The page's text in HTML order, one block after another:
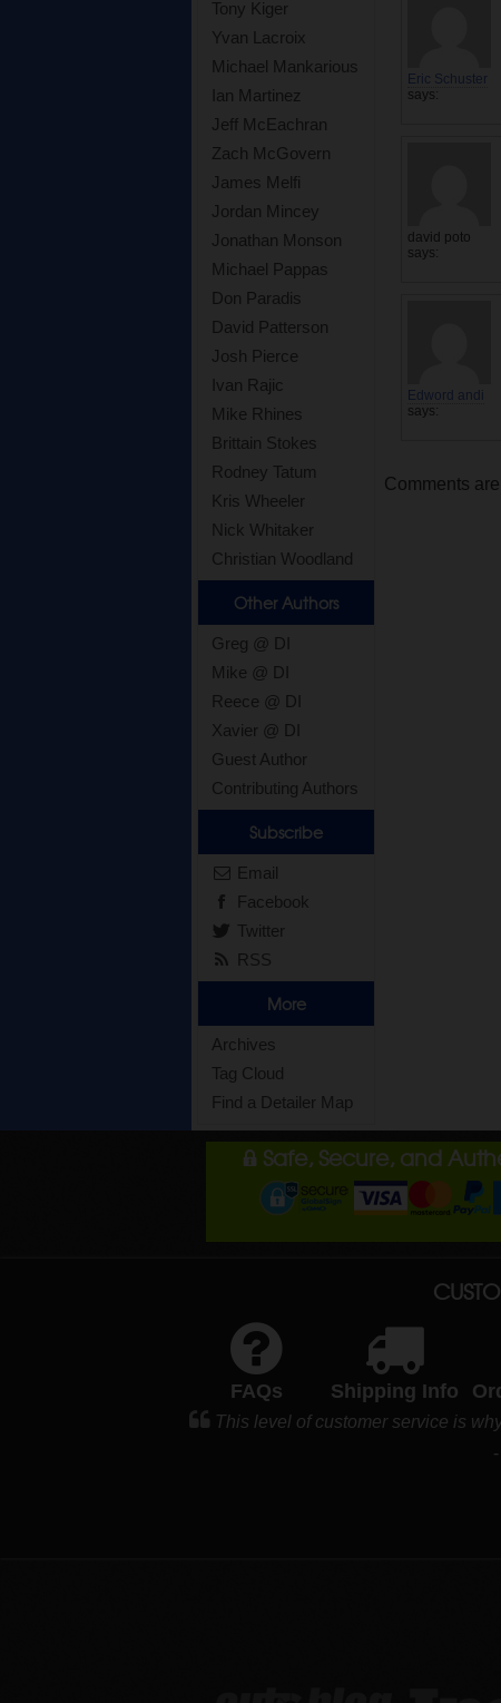
Tony Kiger
Yvan Lacroix
Michael Mankarious
Ian Martinez
Jeff McEachran
Zach McGovern
James Melfi
Jordan Mincey
Jonathan Monson
Michael Pappas
Don Paradis
David Patterson
Josh Pierce
Ivan Rajic
Mike Rhines
Brittain Stokes
Rodney Tatum
Kris Wheeler
Nick Whitaker
Christian Woodland
Other Authors
Greg @ DI
Mike @ DI
Reece @ DI
Xavier @ DI
Guest Author
Contributing Authors
Subscribe
Email
Facebook
Twitter
RSS
More
Archives
Tag Cloud
Find a Detailer Map
Eric Schuster
says:
david poto
says:
Edword andi
says:
Comments
Safe, Secure, and
FAQs Shipping Info
This level of customer service is